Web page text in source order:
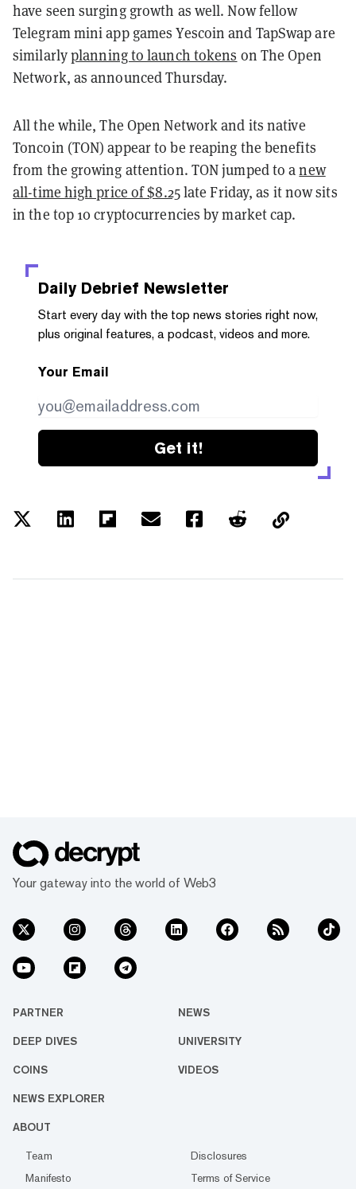
have seen surging growth as well. Now fellow
Telegram mini app games Yescoin and TapSwap are
similarlyplanning to launch tokens on The Open
Network, as announced Thursday.
All the while, The Open Network and its native
Toncoin (TON) appear to be reaping the benefits
from the growing attention. TON jumped to anew
all-time high price of $8.25late Friday, as it now sits
in the top 10 cryptocurrencies by market cap.
Daily Debrief Newsletter
Start every day with the top news stories right now,
plus original features, a podcast, videos and more.
Your Email
Get it!
Your gateway into the world of Web3
PARTNER NEWS
DEEP DIVES UNIVERSITY
COINS VIDEOS
NEWS EXPLORER
ABOUT
Team
Disclosures
Manifesto
Terms of Service